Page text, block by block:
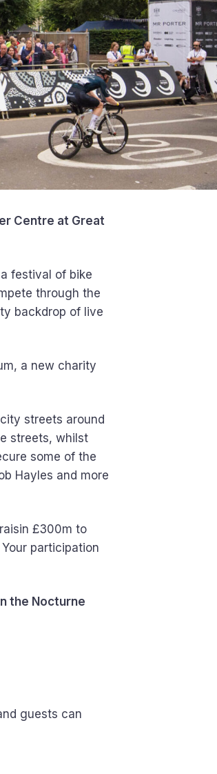
Centre at Great
festival of bike
through the
backdrop of live
a new charity
streets around
streets, whilst
some of the
Hayles and more
£300m to
participation
the Nocturne
guests can